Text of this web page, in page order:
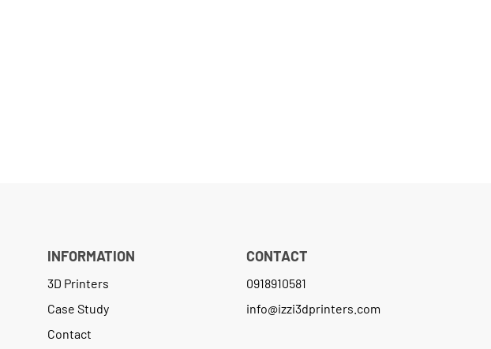
INFORMATION
3D Printers
Case Study
Contact
CONTACT
0918910581
info@izzi3dprinters.com